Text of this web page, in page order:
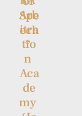
Arb
itra
tio
n
Aca
de
my
Spe
ech
”